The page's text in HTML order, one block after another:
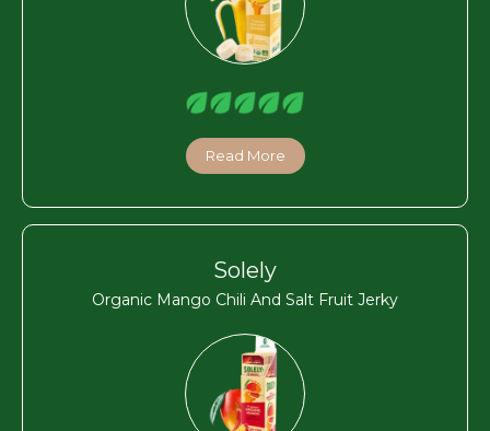
Read More
Solely
Organic Mango Chili And Salt Fruit Jerky